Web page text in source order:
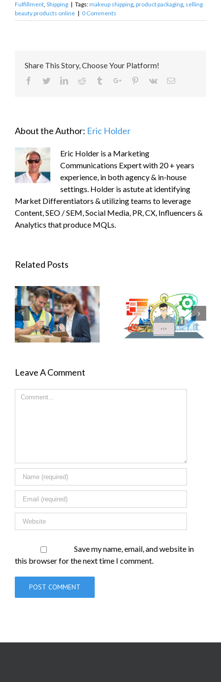
Fulfillment, Shipping | Tags:makeup shipping, product packaging, selling
beauty products online | 0 Comments
Share This Story, Choose Your Platform!
Facebook
TwitterLinkedinReddit TumblrGoogle+Pinterest
Vk Email
About the Author: Eric Holder
Eric Holder is a Marketing
Communications Expert with 20 + years
experience, in both agency & in-house
settings. Holder is astute at identifying
Market Differentiators & utilizing teams to leverage
Content, SEO / SEM, Social Media, PR, CX, Influencers &
Analytics that produce MQLs.
Related Posts
Leave A Comment
Comment
Save my name, email, and website in
this browser for the next time I comment.